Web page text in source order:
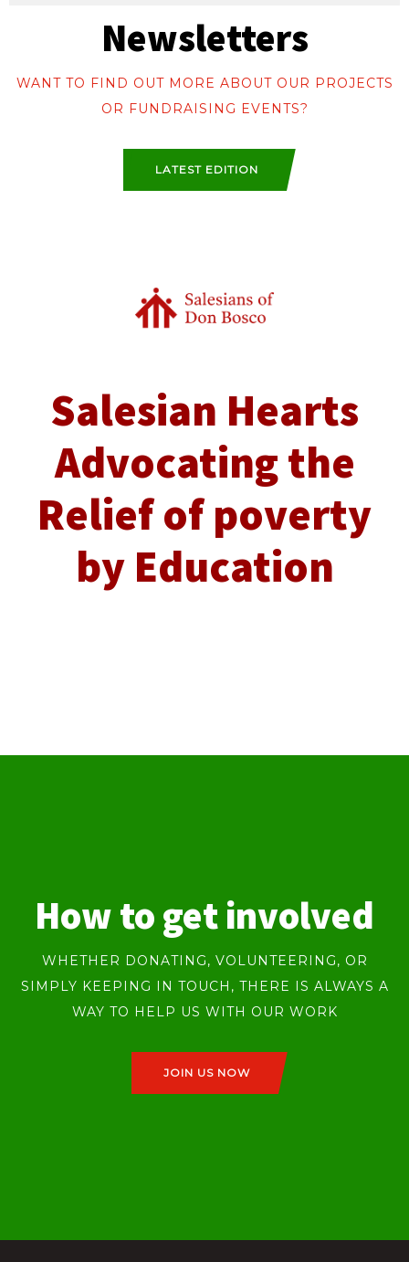
Newsletters
WANT TO FIND OUT MORE ABOUT OUR PROJECTS
OR FUNDRAISING EVENTS?
LATEST EDITION
Salesian Hearts
Advocating the
Relief of poverty
by Education
How to get involved
WHETHER DONATING, VOLUNTEERING, OR
SIMPLY KEEPING IN TOUCH, THERE IS ALWAYS A
WAY TO HELP US WITH OUR WORK
JOIN US NOW